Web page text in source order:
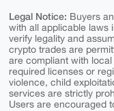
Legal Notice: Buyers
with all applicable laws
verify legality and
crypto trades are
are compliant with
required licenses or
violence, child
services are strictly
Users are encouraged